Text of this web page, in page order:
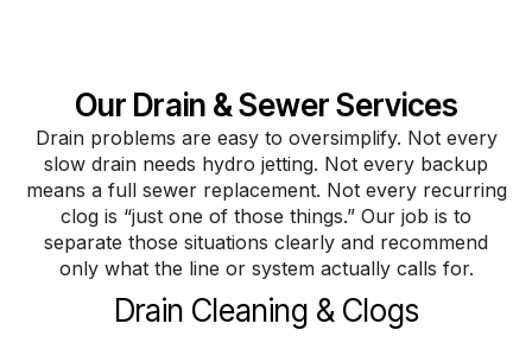
Our Drain & Sewer Services
Drain problems are easy to oversimplify. Not every
slow drain needs hydro jetting. Not every backup
means a full sewer replacement. Not every recurring
clog is “just one of those things.” Our job is to
separate those situations clearly and recommend
only what the line or system actually calls for.
Drain Cleaning & Clogs